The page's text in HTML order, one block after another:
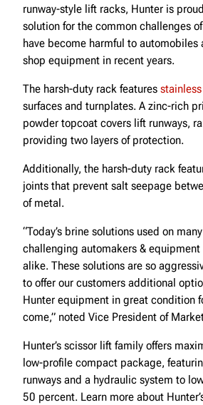
runway-style lift racks, Hunter is
solution for the common challenges
have become harmful to automobiles
shop equipment in recent years.
The harsh-duty rack features
surfaces and turnplates. A zinc-rich
powder topcoat covers lift runways,
providing two layers of protection.
Additionally, the harsh-duty rack
joints that prevent salt seepage
of metal.
“Today’s brine solutions used on
challenging automakers & equipment
alike. These solutions are so
to offer our customers additional
Hunter equipment in great condition
come,” noted Vice President of
Hunter’s scissor lift family offers
low-profile compact package,
runways and a hydraulic system to
50 percent. Learn more about